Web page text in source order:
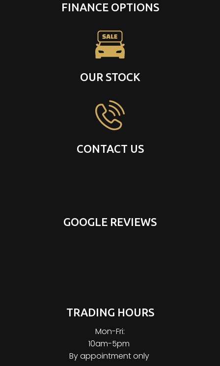
FINANCE OPTIONS
OUR STOCK
CONTACT US
GOOGLE REVIEWS
TRADING HOURS
Mon-Fri:
10am-5pm
By appointment only